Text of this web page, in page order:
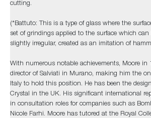
cutting.
(*Battuto: This is a type of glass where the
set of grindings applied to the surface which can
slightly irregular, created as an imitation of
With numerous notable achievements, Moore in
director of Salviati in Murano, making him the
Italy to hold this position. He has been the
Crystal in the UK. His significant international
in consultation roles for companies such as
Nicole Farhi. Moore has tutored at the Royal